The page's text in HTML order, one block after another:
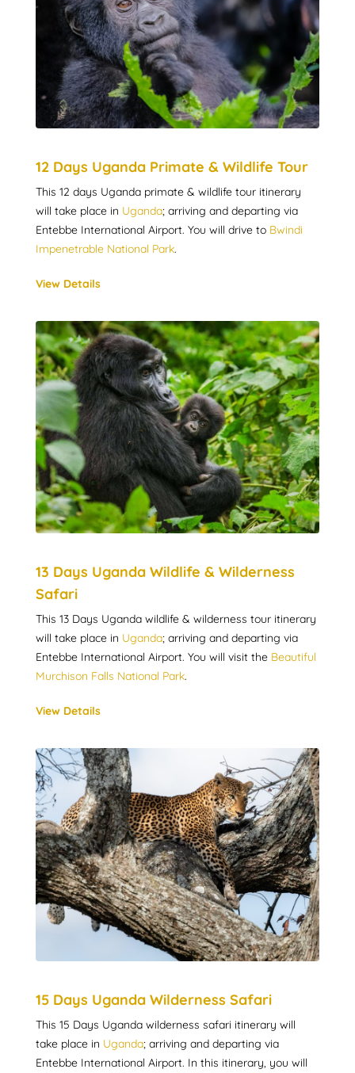
12 Days Uganda Primate & Wildlife Tour
This 12 days Uganda primate & wildlife tour itinerary
will take place in Uganda; arriving and departing via
Entebbe International Airport. You will drive to Bwindi
Impenetrable National Park.
View Details
13 Days Uganda Wildlife & Wilderness
Safari
This 13 Days Uganda wildlife & wilderness tour itinerary
will take place in Uganda; arriving and departing via
Entebbe International Airport. You will visit the Beautiful
Murchison Falls National Park.
View Details
15 Days Uganda Wilderness Safari
This 15 Days Uganda wilderness safari itinerary will
take place in Uganda; arriving and departing via
Entebbe International Airport. In this itinerary, you will